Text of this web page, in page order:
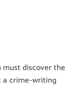
must discover the
a crime-writing